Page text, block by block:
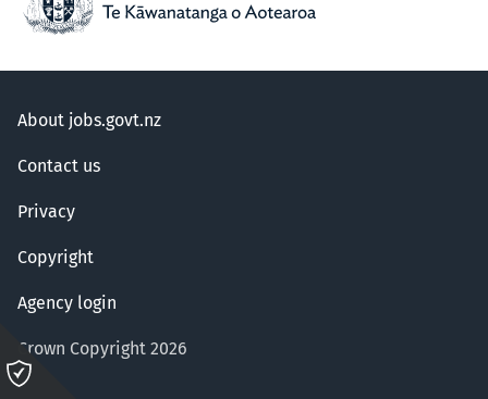
About jobs.govt.nz
Contact us
Privacy
Copyright
Agency login
Crown Copyright 2026